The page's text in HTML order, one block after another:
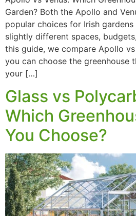
Garden? Both the Apollo and
popular choices for Irish
slightly different spaces,
this guide, we compare Apollo
you can choose the greenhouse
your […]
Glass vs
Which
You Choose?